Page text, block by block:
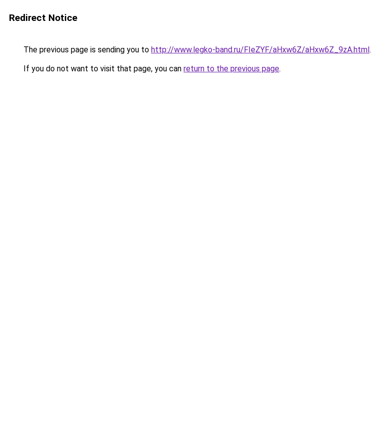
Redirect Notice
The previous page is sending you to http://www.legko-band.ru/FIeZYF/aHxw6Z/aHxw6Z_9zA.html.
If you do not want to visit that page, you can return to the previous page.